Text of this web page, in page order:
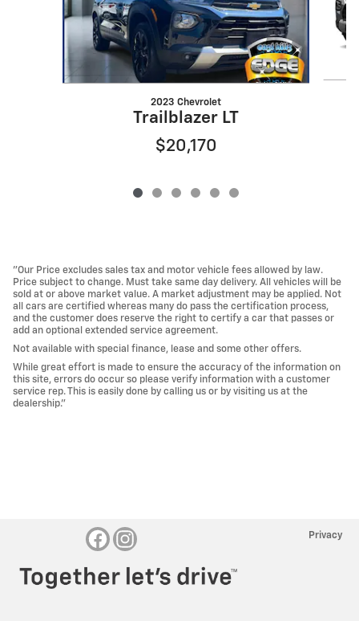
2023 Chevrolet
Trailblazer LT
$20,170
"Our Price excludes sales tax and motor vehicle fees allowed by law.
Price subject to change. Must take same day delivery. All vehicles will be
sold at or above market value. A market adjustment may be applied. Not
all cars are certified whereas many do pass the certification process,
and the customer does reserve the right to certify a car that passes or
add an optional extended service agreement.
Not available with special finance, lease and some other offers.
While great effort is made to ensure the accuracy of the information on
this site, errors do occur so please verify information with a customer
service rep. This is easily done by calling us or by visiting us at the
dealership."
Privacy